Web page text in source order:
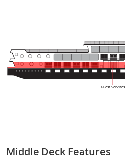
Guest Services
Middle Deck Features